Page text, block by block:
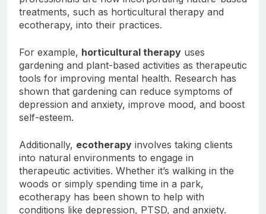
professionals are now incorporating nature-based
treatments, such as horticultural therapy and
For example,horticultural therapy uses
gardening and plant-based activities as therapeutic
tools for improving mental health. Research has
shown that gardening can reduce symptoms of
depression and anxiety, improve mood, and boost
Additionally,ecotherapyinvolves taking clients
into natural environments to engage in
therapeutic activities. Whether it’s walking in the
woods or simply spending time in a park,
ecotherapy has been shown to help with